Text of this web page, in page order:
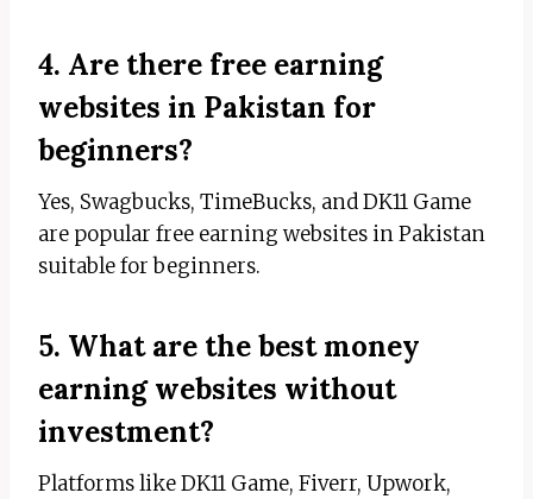
4. Are there free earning
websites in Pakistan for
beginners?
Yes, Swagbucks, TimeBucks, and DK11 Game
are popular free earning websites in Pakistan
suitable for beginners.
5. What are the best money
earning websites without
investment?
Platforms like DK11 Game, Fiverr, Upwork,